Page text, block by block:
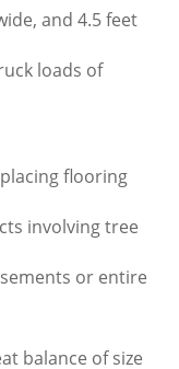
and 4.5 feet
loads of
flooring
involving tree
or entire
balance of size